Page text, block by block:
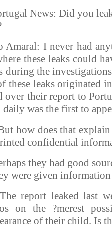
News: Did you
Amaral: I never had
these leaks could
during the
these leaks originated
over their report to
was the first to
how does that explain
confidential
they had good
were given
report leaked last
on the ?merest
of their child. Is